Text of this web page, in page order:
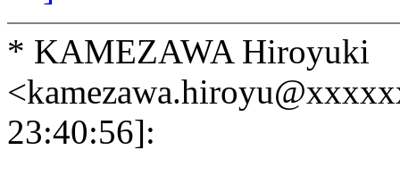
* KAMEZAWA Hiroyuki
23:40:56]: